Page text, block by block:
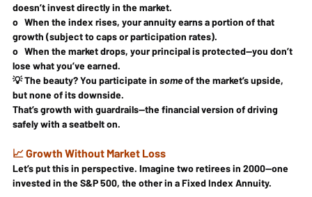
doesn’t invest directly in the market.
o   When the index rises, your annuity earns a portion of that
growth (subject to caps or participation rates).
o   When the market drops, your principal is protected—you don’t
lose what you’ve earned.
💡 The beauty? You participate in some of the market’s upside,
but none of its downside.
That’s growth with guardrails—the financial version of driving
safely with a seatbelt on.
📈 Growth Without Market Loss
Let’s put this in perspective. Imagine two retirees in 2000—one
invested in the S&P 500, the other in a Fixed Index Annuity.